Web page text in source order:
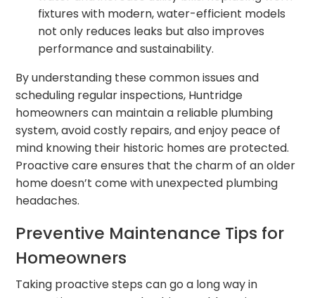
fixtures with modern, water-efficient models
not only reduces leaks but also improves
performance and sustainability.
By understanding these common issues and
scheduling regular inspections, Huntridge
homeowners can maintain a reliable plumbing
system, avoid costly repairs, and enjoy peace of
mind knowing their historic homes are protected.
Proactive care ensures that the charm of an older
home doesn’t come with unexpected plumbing
headaches.
Preventive Maintenance Tips for
Homeowners
Taking proactive steps can go a long way in